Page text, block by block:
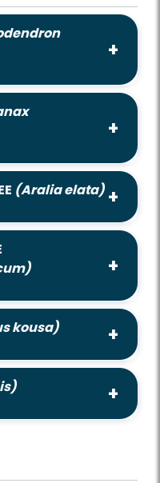
(Aralia elata)
kousa)